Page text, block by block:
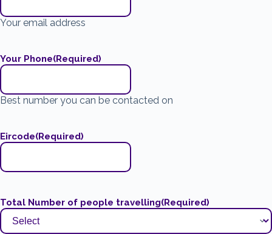
Your email address
Your Phone(Required)
Best number you can be contacted on
Eircode(Required)
Total Number of people travelling(Required)